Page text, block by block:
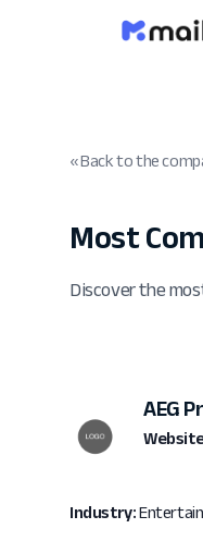
« Back to the
Most
Discover the
AEG
Industry: